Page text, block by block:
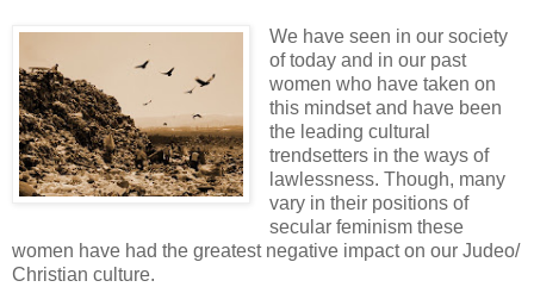
We have seen in our society
of today and in our past
women who have taken on
this mindset and have been
the leading cultural
trendsetters in the ways of
lawlessness. Though, many
vary in their positions of
secular feminism these
women have had the greatest negative impact on our Judeo/
Christian culture.